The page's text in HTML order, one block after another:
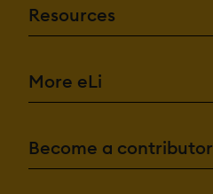
Resources
More eLi
Become a contributor